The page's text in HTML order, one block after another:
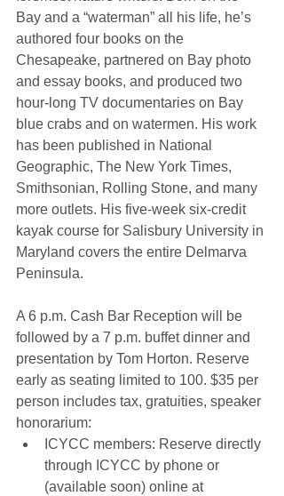
Bay and a “waterman” all his life, he’s
authored four books on the
Chesapeake, partnered on Bay photo
and essay books, and produced two
hour-long TV documentaries on Bay
blue crabs and on watermen. His work
has been published in National
Geographic, The New York Times,
Smithsonian, Rolling Stone, and many
more outlets. His five-week six-credit
kayak course for Salisbury University in
Maryland covers the entire Delmarva
Peninsula.
A 6 p.m. Cash Bar Reception will be
followed by a 7 p.m. buffet dinner and
presentation by Tom Horton. Reserve
early as seating limited to 100. $35 per
person includes tax, gratuities, speaker
honorarium:
ICYCC members: Reserve directly
through ICYCC by phone or
(available soon) online at